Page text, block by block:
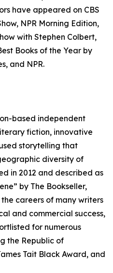
have appeared on CBS
NPR Morning Edition,
with Stephen Colbert,
Books of the Year by
and NPR.
based independent
fiction, innovative
storytelling that
diversity of
in 2012 and described as
by The Bookseller,
careers of many writers
and commercial success,
for numerous
the Republic of
Tait Black Award, and